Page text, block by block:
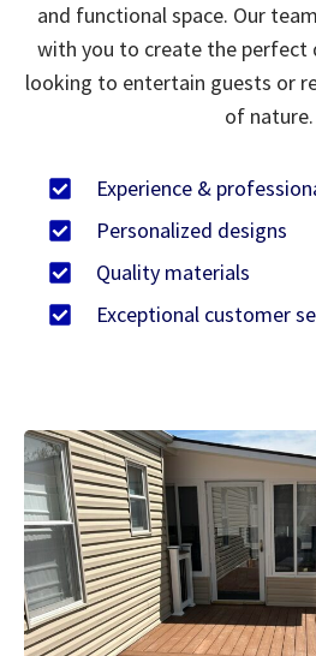
and functional space. Our
with you to create the perfect
looking to entertain guests or
of nature.
Experience &
Personalized designs
Quality materials
Exceptional customer